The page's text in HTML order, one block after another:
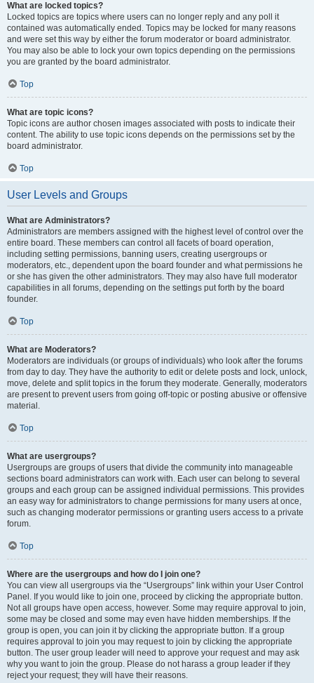
What are locked topics?
Locked topics are topics where users can no longer reply and any poll it
contained was automatically ended. Topics may be locked for many reasons
and were set this way by either the forum moderator or board administrator.
You may also be able to lock your own topics depending on the permissions
you are granted by the board administrator.
Top
What are topic icons?
Topic icons are author chosen images associated with posts to indicate their
content. The ability to use topic icons depends on the permissions set by the
board administrator.
Top
User Levels and Groups
What are Administrators?
Administrators are members assigned with the highest level of control over the
entire board. These members can control all facets of board operation,
including setting permissions, banning users, creating usergroups or
moderators, etc., dependent upon the board founder and what permissions he
or she has given the other administrators. They may also have full moderator
capabilities in all forums, depending on the settings put forth by the board
founder.
Top
What are Moderators?
Moderators are individuals (or groups of individuals) who look after the forums
from day to day. They have the authority to edit or delete posts and lock, unlock,
move, delete and split topics in the forum they moderate. Generally, moderators
are present to prevent users from going off-topic or posting abusive or offensive
material.
Top
What are usergroups?
Usergroups are groups of users that divide the community into manageable
sections board administrators can work with. Each user can belong to several
groups and each group can be assigned individual permissions. This provides
an easy way for administrators to change permissions for many users at once,
such as changing moderator permissions or granting users access to a private
forum.
Top
Where are the usergroups and how do I join one?
You can view all usergroups via the “Usergroups” link within your User Control
Panel. If you would like to join one, proceed by clicking the appropriate button.
Not all groups have open access, however. Some may require approval to join,
some may be closed and some may even have hidden memberships. If the
group is open, you can join it by clicking the appropriate button. If a group
requires approval to join you may request to join by clicking the appropriate
button. The user group leader will need to approve your request and may ask
why you want to join the group. Please do not harass a group leader if they
reject your request; they will have their reasons.